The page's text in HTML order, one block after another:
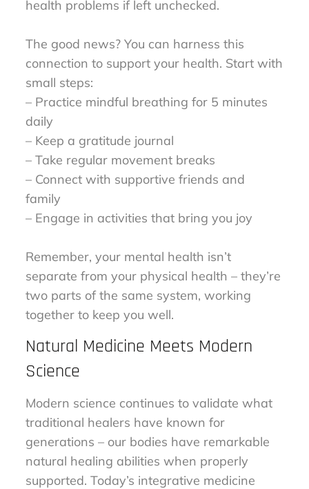
health problems if left unchecked.
The good news? You can harness this
connection to support your health. Start with
small steps:
– Practice mindful breathing for 5 minutes
daily
– Keep a gratitude journal
– Take regular movement breaks
– Connect with supportive friends and
family
– Engage in activities that bring you joy
Remember, your mental health isn’t
separate from your physical health – they’re
two parts of the same system, working
together to keep you well.
Natural Medicine Meets Modern
Science
Modern science continues to validate what
traditional healers have known for
generations – our bodies have remarkable
natural healing abilities when properly
supported. Today’s integrative medicine